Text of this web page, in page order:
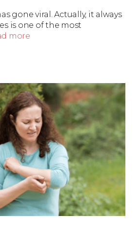
gone viral. Actually, it always
is one of the most
more